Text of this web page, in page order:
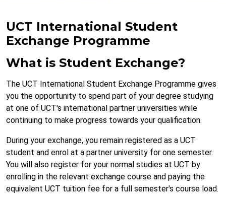
UCT International Student
Exchange Programme
What is Student Exchange?
The UCT International Student Exchange Programme gives
you the opportunity to spend part of your degree studying
at one of UCT's international partner universities while
continuing to make progress towards your qualification.
During your exchange, you remain registered as a UCT
student and enrol at a partner university for one semester.
You will also register for your normal studies at UCT by
enrolling in the relevant exchange course and paying the
equivalent UCT tuition fee for a full semester's course load.